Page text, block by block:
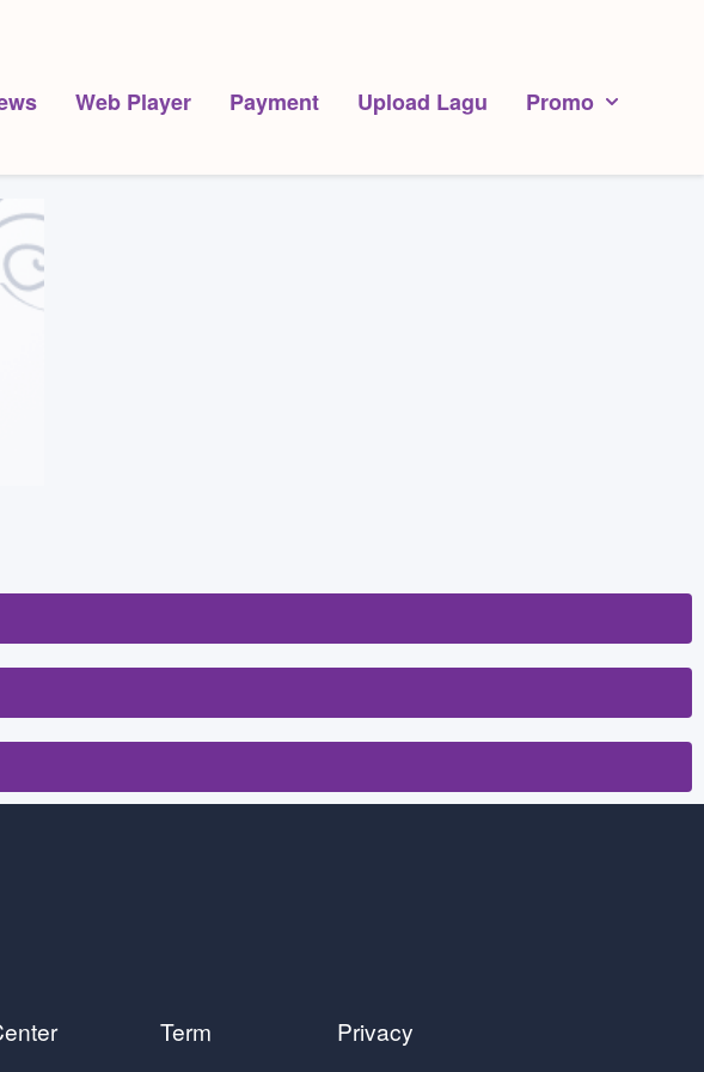
Web Player Payment Upload Lagu Promo
Term Privacy